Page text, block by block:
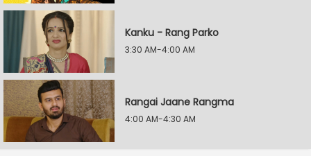
Kanku - Rang Parko
3:30 AM-4:00 AM
Rangai Jaane Rangma
4:00 AM-4:30 AM